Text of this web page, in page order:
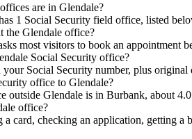
are in Glendale?
1 Social Security field office, listed
the Glendale office?
most visitors to book an
Social Security office?
Social Security number, plus
office to Glendale?
outside Glendale is in Burbank, about
office?
a card, checking an application, getting